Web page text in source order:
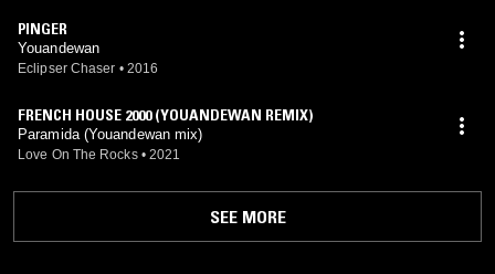
PINGER
Youandewan
Eclipser Chaser • 2016
FRENCH HOUSE 2000 (YOUANDEWAN REMIX)
Paramida (Youandewan mix)
Love On The Rocks • 2021
SEE MORE